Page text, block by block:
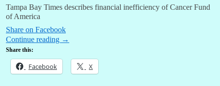
Tampa Bay Times describes financial inefficiency of Cancer Fund
of America
Share on Facebook
Continue reading →
Share this:
Facebook X